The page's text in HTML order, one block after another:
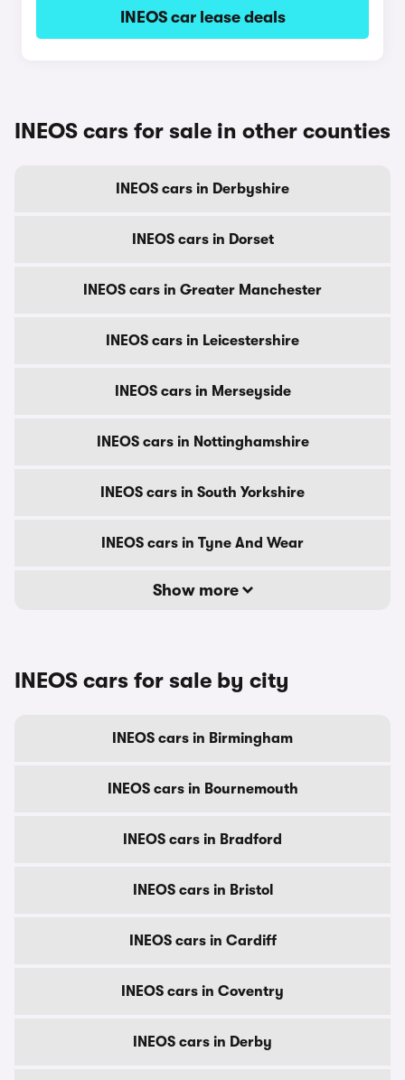
INEOS car lease deals
INEOS cars for sale in other counties
INEOS cars in Derbyshire
INEOS cars in Dorset
INEOS cars in Greater Manchester
INEOS cars in Leicestershire
INEOS cars in Merseyside
INEOS cars in Nottinghamshire
INEOS cars in South Yorkshire
INEOS cars in Tyne And Wear
Show more
INEOS cars for sale by city
INEOS cars in Birmingham
INEOS cars in Bournemouth
INEOS cars in Bradford
INEOS cars in Bristol
INEOS cars in Cardiff
INEOS cars in Coventry
INEOS cars in Derby